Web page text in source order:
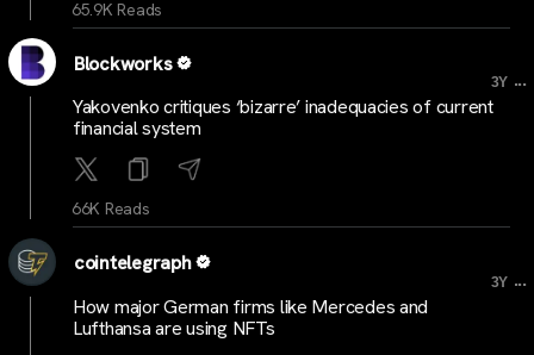
65.9K Reads
Blockworks
3Y ...
Yakovenko critiques ‘bizarre’ inadequacies of current
financial system
66K Reads
cointelegraph
3Y ...
How major German firms like Mercedes and
Lufthansa are using NFTs